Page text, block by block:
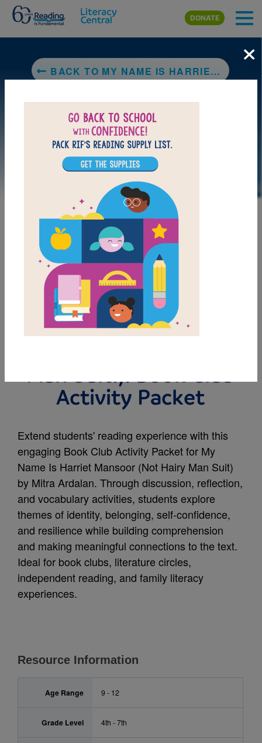
Skip to main content
DONATE
BACK TO MY NAME IS HARRIET MANSOOR (NOT HAIRY MAN SUIT!)
DOWNLOAD PDF
MY FAVORITES
My Name Is Harriet
Man Suit!): Book Club
Activity Packet
Extend students' reading experience with this
engaging Book Club Activity Packet for My
Name Is Harriet Mansoor (Not Hairy Man Suit)
by Mitra Ardalan. Through discussion, reflection,
and vocabulary activities, students explore
themes of identity, belonging, self-confidence,
and resilience while building comprehension
and making meaningful connections to the text.
Ideal for book clubs, literature circles,
independent reading, and family literacy
experiences.
Resource Information
Age Range 9 - 12
Grade Level 4th - 7th
×